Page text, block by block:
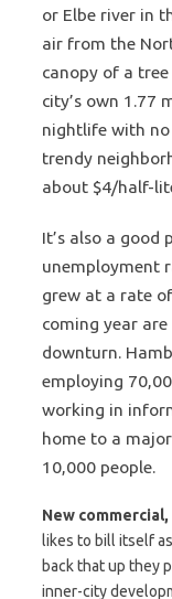
or Elbe river in
air from the
canopy of a
city’s own 1.77
nightlife with
trendy
about $4/half-
It’s also a good
unemployment
grew at a rate
coming year
downturn.
employing
working in
home to a
10,000 people.
New
likes to bill itself
back that up they
inner-city